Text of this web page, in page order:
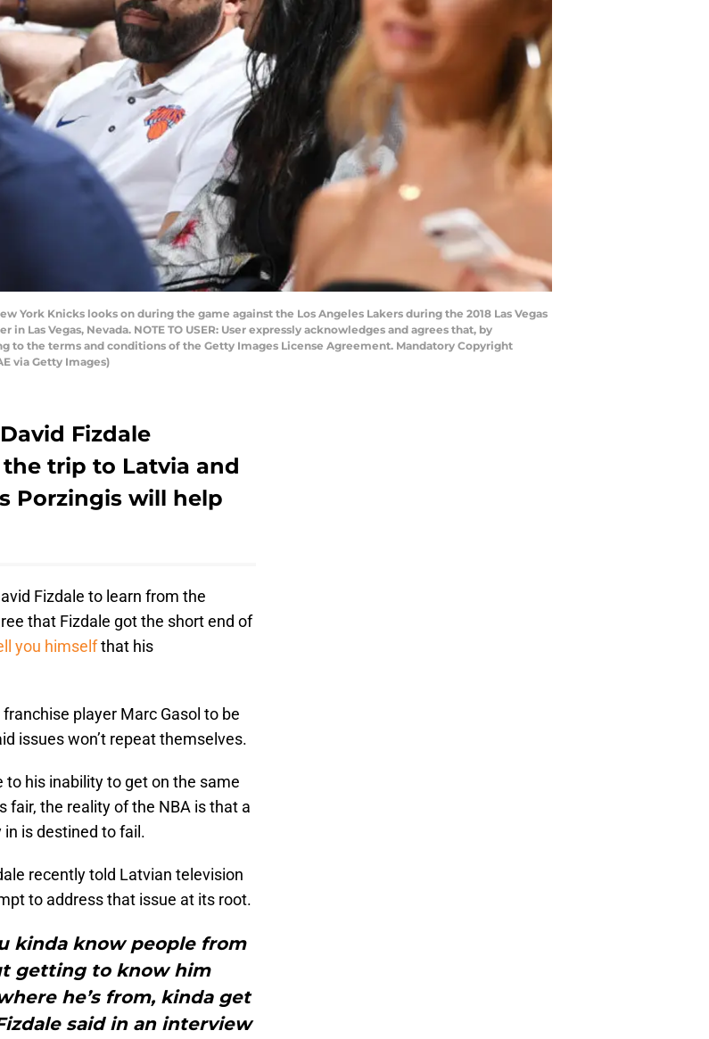
York Knicks looks on during the game against the Los Angeles Lakers during the 2018 Las Vegas
in Las Vegas, Nevada. NOTE TO USER: User expressly acknowledges and agrees that, by
to the terms and conditions of the Getty Images License Agreement. Mandatory Copyright
via Getty Images)
Fizdale
trip to Latvia and
Porzingis will help
Fizdale to learn from the
that Fizdale got the short end of
you himselfthat his
player Marc Gasol to be
issues won’t repeat themselves.
to his inability to get on the same
fair, the reality of the NBA is that a
in is destined to fail.
recently told Latvian television
to address that issue at its root.
kinda know people from
getting to know him
he’s from, kinda get
said in an interview